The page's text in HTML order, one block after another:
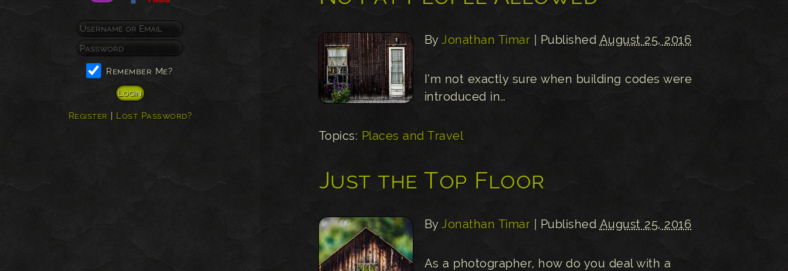
ByJonathan Timar | Published August 25, 2016
I’m not exactly sure when building codes were
introduced in…
Topics: Places and Travel
Just the Top Floor
ByJonathan Timar | Published August 25, 2016
As a photographer, how do you deal with a
Remember Me?
Register Lost Password?